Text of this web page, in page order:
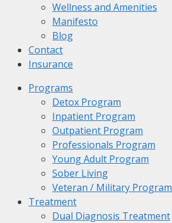
Wellness and Amenities
Manifesto
Blog
Contact
Insurance
Programs
Detox Program
Inpatient Program
Outpatient Program
Professionals Program
Young Adult Program
Sober Living
Veteran / Military Program
Treatment
Dual Diagnosis Treatment